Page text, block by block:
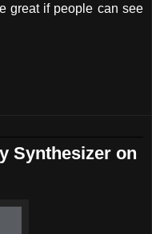
great if people can see
Synthesizer on